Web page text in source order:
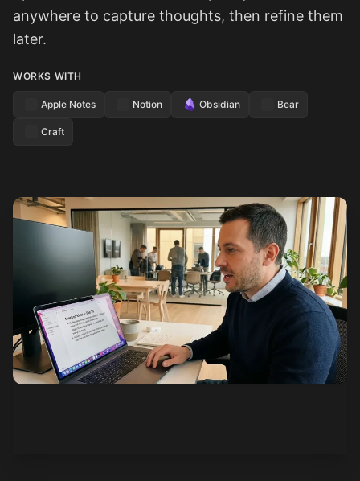
anywhere to capture thoughts, then refine them
later.
WORKS WITH
Apple Notes Notion Obsidian Bear
Craft